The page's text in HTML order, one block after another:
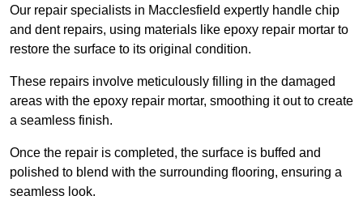
Our repair specialists in Macclesfield expertly handle chip
and dent repairs, using materials like epoxy repair mortar to
restore the surface to its original condition.
These repairs involve meticulously filling in the damaged
areas with the epoxy repair mortar, smoothing it out to create
a seamless finish.
Once the repair is completed, the surface is buffed and
polished to blend with the surrounding flooring, ensuring a
seamless look.